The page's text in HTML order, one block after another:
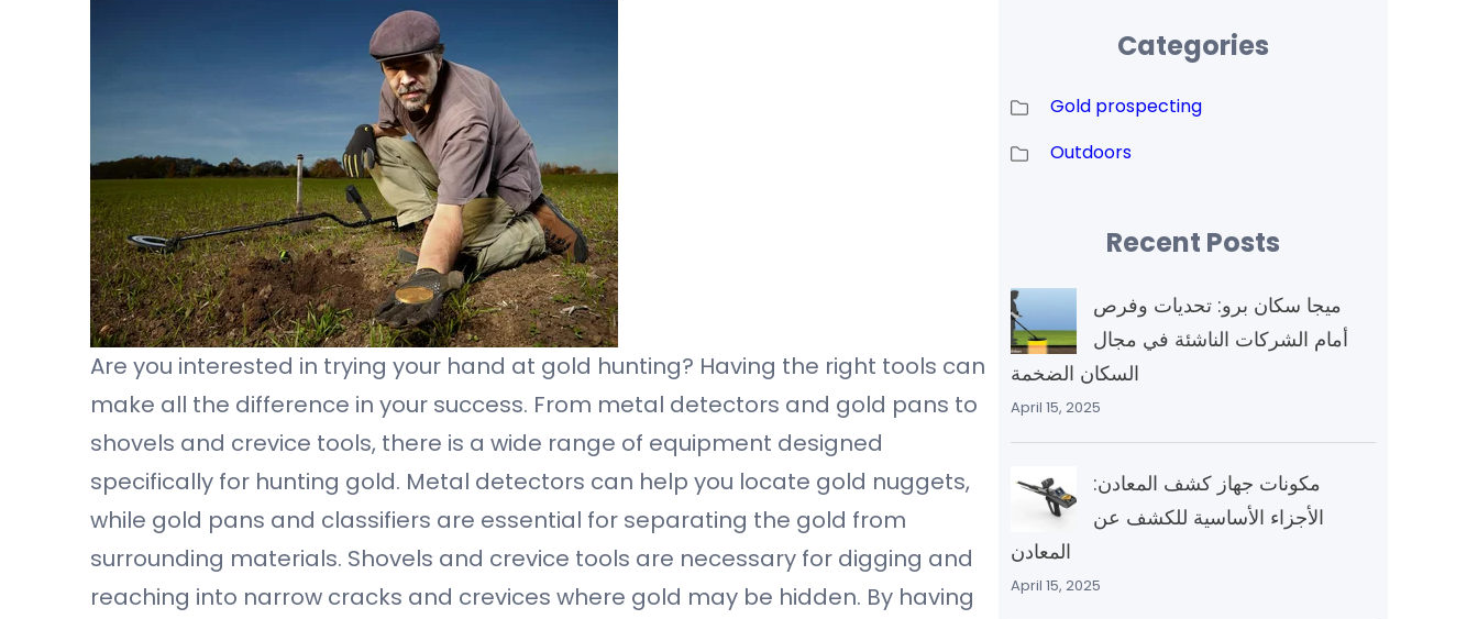
Are you interested in trying your hand at gold hunting? Having the right tools can
make all the difference in your success. From metal detectors and gold pans to
shovels and crevice tools, there is a wide range of equipment designed
specifically for hunting gold. Metal detectors can help you locate gold nuggets,
while gold pans and classifiers are essential for separating the gold from
surrounding materials. Shovels and crevice tools are necessary for digging and
reaching into narrow cracks and crevices where gold may be hidden. By having
Categories
Gold prospecting
Outdoors
Recent Posts
ميجا سكان برو: تحديات وفرص
أمام الشركات الناشئة في مجال
السكان الضخمة
April 15, 2025
مكونات جهاز كشف المعادن:
الأجزاء الأساسية للكشف عن
المعادن
April 15, 2025